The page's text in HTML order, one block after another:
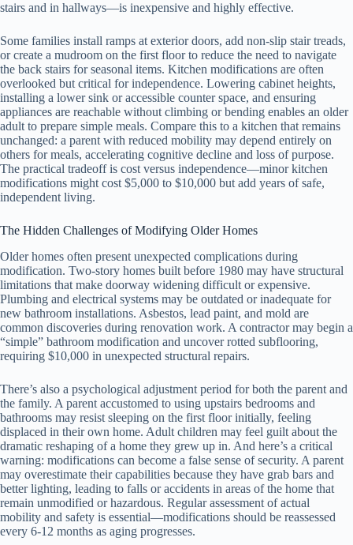
stairs and in hallways—is inexpensive and highly effective.
Some families install ramps at exterior doors, add non-slip stair treads,
or create a mudroom on the first floor to reduce the need to navigate
the back stairs for seasonal items. Kitchen modifications are often
overlooked but critical for independence. Lowering cabinet heights,
installing a lower sink or accessible counter space, and ensuring
appliances are reachable without climbing or bending enables an older
adult to prepare simple meals. Compare this to a kitchen that remains
unchanged: a parent with reduced mobility may depend entirely on
others for meals, accelerating cognitive decline and loss of purpose.
The practical tradeoff is cost versus independence—minor kitchen
modifications might cost $5,000 to $10,000 but add years of safe,
independent living.
The Hidden Challenges of Modifying Older Homes
Older homes often present unexpected complications during
modification. Two-story homes built before 1980 may have structural
limitations that make doorway widening difficult or expensive.
Plumbing and electrical systems may be outdated or inadequate for
new bathroom installations. Asbestos, lead paint, and mold are
common discoveries during renovation work. A contractor may begin a
“simple” bathroom modification and uncover rotted subflooring,
requiring $10,000 in unexpected structural repairs.
There’s also a psychological adjustment period for both the parent and
the family. A parent accustomed to using upstairs bedrooms and
bathrooms may resist sleeping on the first floor initially, feeling
displaced in their own home. Adult children may feel guilt about the
dramatic reshaping of a home they grew up in. And here’s a critical
warning: modifications can become a false sense of security. A parent
may overestimate their capabilities because they have grab bars and
better lighting, leading to falls or accidents in areas of the home that
remain unmodified or hazardous. Regular assessment of actual
mobility and safety is essential—modifications should be reassessed
every 6-12 months as aging progresses.